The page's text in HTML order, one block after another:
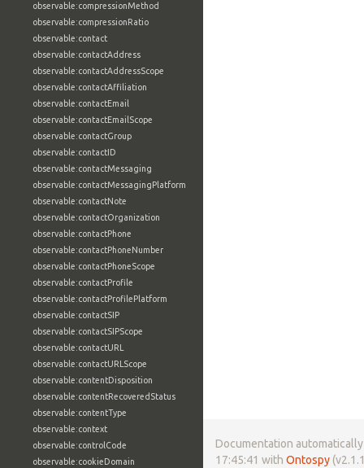
observable:compressionMethod
observable:compressionRatio
observable:contact
observable:contactAddress
observable:contactAddressScope
observable:contactAffiliation
observable:contactEmail
observable:contactEmailScope
observable:contactGroup
observable:contactID
observable:contactMessaging
observable:contactMessagingPlatform
observable:contactNote
observable:contactOrganization
observable:contactPhone
observable:contactPhoneNumber
observable:contactPhoneScope
observable:contactProfile
observable:contactProfilePlatform
observable:contactSIP
observable:contactSIPScope
observable:contactURL
observable:contactURLScope
observable:contentDisposition
observable:contentRecoveredStatus
observable:contentType
observable:context
observable:controlCode
observable:cookieDomain
Documentation
17:45:41 with Ontospy